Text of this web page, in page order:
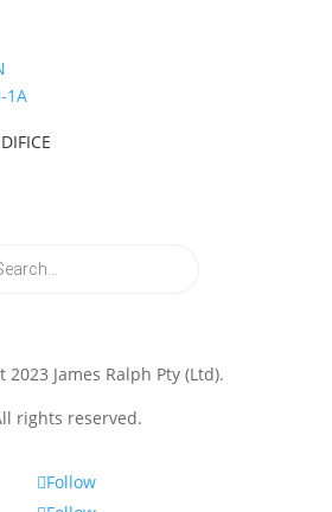
James Ralph Pty (Ltd).
rights reserved.
Follow